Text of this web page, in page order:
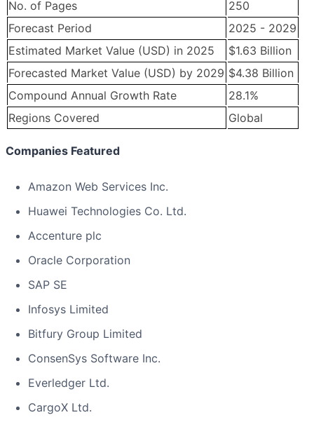
No. of Pages
250
Forecast Period
2025 - 2029
Estimated Market Value (USD) in 2025
$1.63 Billion
Forecasted Market Value (USD) by 2029 $4.38 Billion
Compound Annual Growth Rate
28.1%
Regions Covered
Global
Companies Featured
Amazon Web Services Inc.
Huawei Technologies Co. Ltd.
Accenture plc
Oracle Corporation
SAP SE
Infosys Limited
Bitfury Group Limited
ConsenSys Software Inc.
Everledger Ltd.
CargoX Ltd.